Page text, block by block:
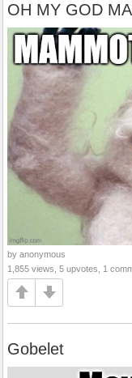
OH MY GOD
by anonymous
1,855 views, 5 upvotes, 1
Gobelet